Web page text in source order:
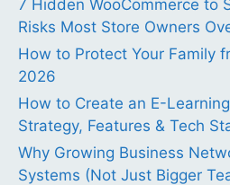
7 Hidden WooCommerce to
Risks Most Store Owners
How to Protect Your Family
2026
How to Create an E-
Strategy, Features & Tech
Why Growing Business
Systems (Not Just Bigger